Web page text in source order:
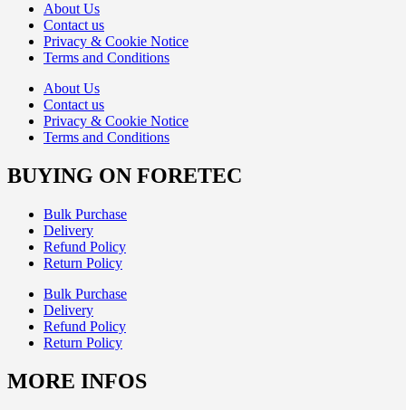
About Us
Contact us
Privacy & Cookie Notice
Terms and Conditions
About Us
Contact us
Privacy & Cookie Notice
Terms and Conditions
BUYING ON FORETEC
Bulk Purchase
Delivery
Refund Policy
Return Policy
Bulk Purchase
Delivery
Refund Policy
Return Policy
MORE INFOS